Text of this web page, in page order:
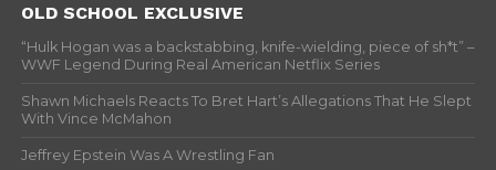
OLD SCHOOL EXCLUSIVE
“Hulk Hogan was a backstabbing, knife-wielding, piece of sh*t” –
WWF Legend During Real American Netflix Series
Shawn Michaels Reacts To Bret Hart’s Allegations That He Slept
With Vince McMahon
Jeffrey Epstein Was A Wrestling Fan